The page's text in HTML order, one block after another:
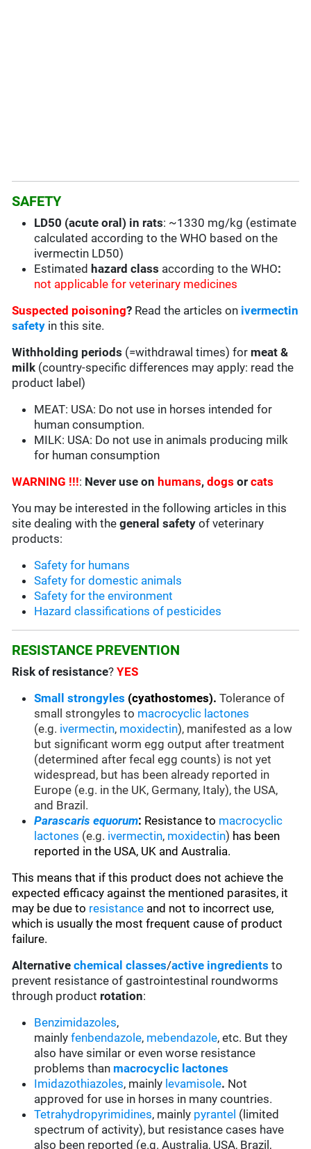
SAFETY
LD50 (acute oral) in rats: ~1330 mg/kg (estimate
calculated according to the WHO based on the
ivermectin LD50)
Estimated hazard class according to the WHO:
not applicable for veterinary medicines
Suspected poisoning? Read the articles on ivermectin
safety in this site.
Withholding periods (=withdrawal times) for meat &
milk (country-specific differences may apply: read the
product label)
MEAT: USA: Do not use in horses intended for
human consumption.
MILK: USA: Do not use in animals producing milk
for human consumption
WARNING !!!: Never use on humans,dogs orcats
You may be interested in the following articles in this
site dealing with thegeneral safety of veterinary
products:
Safety for humans
Safety for domestic animals
Safety for the environment
Hazard classifications of pesticides
RESISTANCE PREVENTION
Risk of resistance?YES
Small strongyles (cyathostomes).Tolerance of
small strongyles to macrocyclic lactones
(e.g. ivermectin, moxidectin), manifested as a low
but significant worm egg output after treatment
(determined after fecal egg counts) is not yet
widespread, but has been already reported in
Europe (e.g. in the UK, Germany, Italy), the USA,
and Brazil.
Parascaris equorum: Resistance to macrocyclic
lactones (e.g. ivermectin, moxidectin) has been
reported in the USA, UK and Australia.
This means that if this product does not achieve the
expected efficacy against the mentioned parasites, it
may be due to resistance and not to incorrect use,
which is usually the most frequent cause of product
failure.
Alternative chemical classes/active ingredients to
prevent resistance of gastrointestinal roundworms
through product rotation:
Benzimidazoles,
mainlyfenbendazole, mebendazole, etc. But they
also have similar or even worse resistance
problems than macrocyclic lactones
Imidazothiazoles, mainly levamisole. Not
approved for use in horses in many countries.
Tetrahydropyrimidines, mainly pyrantel (limited
spectrum of activity), but resistance cases have
also been reported (e.g. Australia, USA, Brazil,